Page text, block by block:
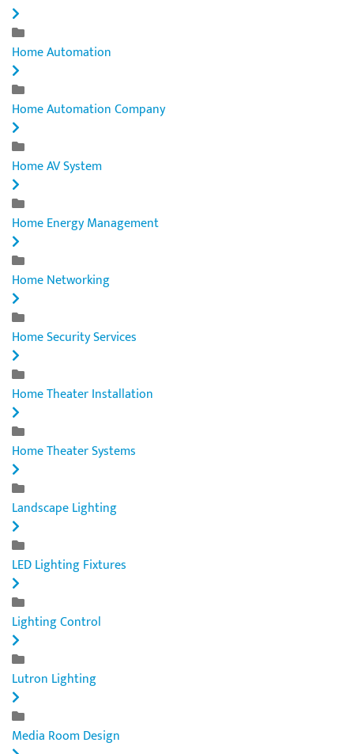
Home Automation
Home Automation Company
Home AV System
Home Energy Management
Home Networking
Home Security Services
Home Theater Installation
Home Theater Systems
Landscape Lighting
LED Lighting Fixtures
Lighting Control
Lutron Lighting
Media Room Design